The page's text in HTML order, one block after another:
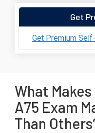
Get
Get Premium
What Makes
A75 Exam
Than